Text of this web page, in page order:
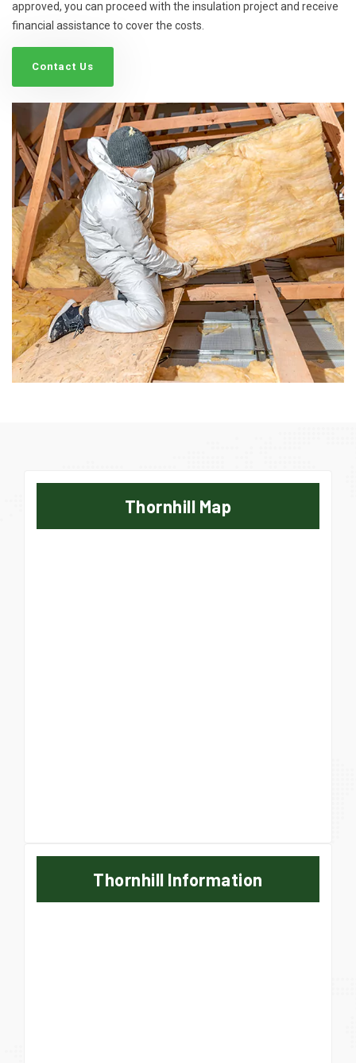
approved, you can proceed with the insulation project and receive
financial assistance to cover the costs.
Contact Us
Thornhill Map
Thornhill Information